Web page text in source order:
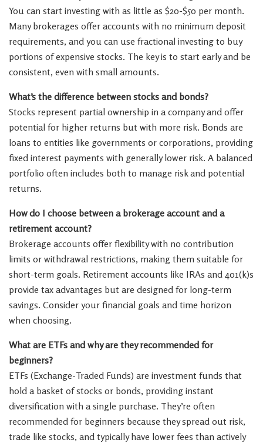
You can start investing with as little as $20-$50 per month.
Many brokerages offer accounts with no minimum deposit
requirements, and you can use fractional investing to buy
portions of expensive stocks. The key is to start early and be
consistent, even with small amounts.
What’s the difference between stocks and bonds?
Stocks represent partial ownership in a company and offer
potential for higher returns but with more risk. Bonds are
loans to entities like governments or corporations, providing
fixed interest payments with generally lower risk. A balanced
portfolio often includes both to manage risk and potential
returns.
How do I choose between a brokerage account and a
retirement account?
Brokerage accounts offer flexibility with no contribution
limits or withdrawal restrictions, making them suitable for
short-term goals. Retirement accounts like IRAs and 401(k)s
provide tax advantages but are designed for long-term
savings. Consider your financial goals and time horizon
when choosing.
What are ETFs and why are they recommended for
beginners?
ETFs (Exchange-Traded Funds) are investment funds that
hold a basket of stocks or bonds, providing instant
diversification with a single purchase. They’re often
recommended for beginners because they spread out risk,
trade like stocks, and typically have lower fees than actively